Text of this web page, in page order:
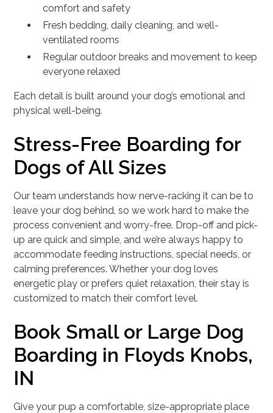
comfort and safety
Fresh bedding, daily cleaning, and well-
ventilated rooms
Regular outdoor breaks and movement to keep
everyone relaxed
Each detail is built around your dog’s emotional and
physical well-being.
Stress-Free Boarding for
Dogs of All Sizes
Our team understands how nerve-racking it can be to
leave your dog behind, so we work hard to make the
process convenient and worry-free. Drop-off and pick-
up are quick and simple, and we’re always happy to
accommodate feeding instructions, special needs, or
calming preferences. Whether your dog loves
energetic play or prefers quiet relaxation, their stay is
customized to match their comfort level.
Book Small or Large Dog
Boarding in Floyds Knobs,
IN
Give your pup a comfortable, size-appropriate place